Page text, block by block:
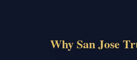
Why San Jose